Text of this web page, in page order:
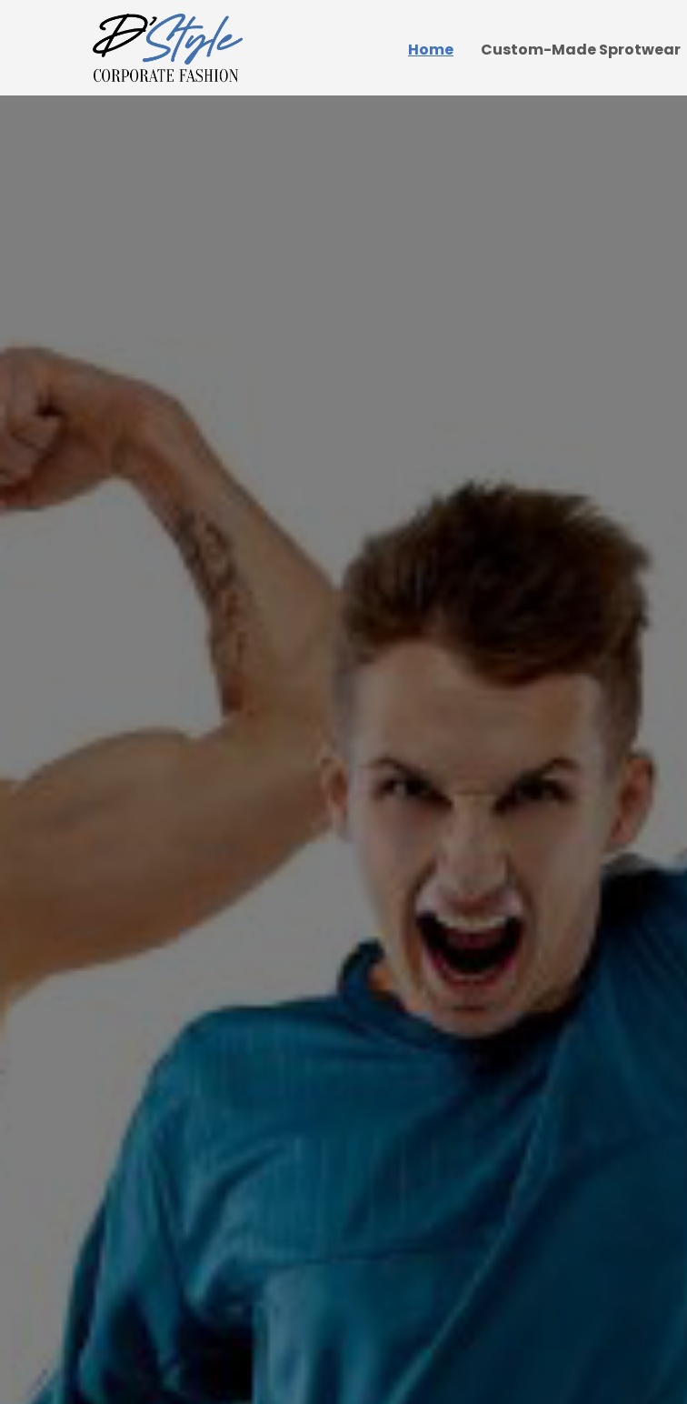
Home Custom-Made Sprotwear